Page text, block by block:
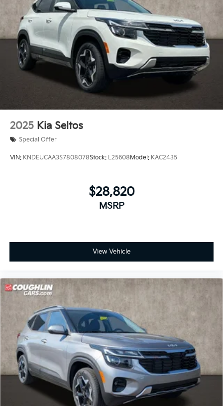
2025 Kia Seltos
Special Offer
VIN: KNDEUCAA3S7808078Stock: L25608Model: KAC2435
$28,820
MSRP
View Vehicle